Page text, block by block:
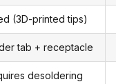
(3D-printed tips)
tab + receptacle
desoldering